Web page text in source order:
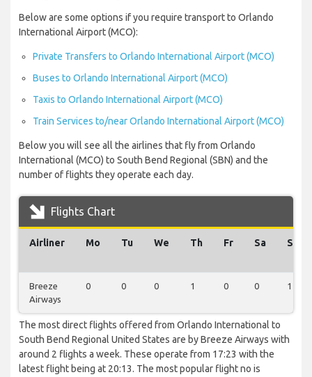
Below are some options if you require transport to Orlando
International Airport (MCO):
Private Transfers to Orlando International Airport (MCO)
Buses to Orlando International Airport (MCO)
Taxis to Orlando International Airport (MCO)
Train Services to/near Orlando International Airport (MCO)
Below you will see all the airlines that fly from Orlando
International (MCO) to South Bend Regional (SBN) and the
number of flights they operate each day.
Flights Chart
Airliner Mo Tu We Th Fr Sa Su
Breeze
Airways
0 0 0 1 0 0 1
The most direct flights offered from Orlando International to
South Bend Regional United States are by Breeze Airways with
around 2 flights a week. These operate from 17:23 with the
latest flight being at 20:13. The most popular flight no is